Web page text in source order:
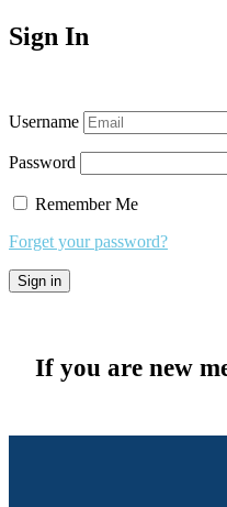
Sign In
Username
Password
Remember Me
Forget your password?
If you are new